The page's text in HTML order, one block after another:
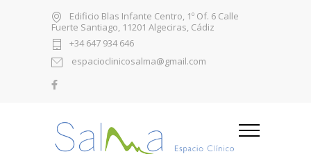
Edificio Blas Infante Centro, 1º Of. 6 Calle
Fuerte Santiago, 11201 Algeciras, Cádiz
+34 647 934 646
espacioclinicosalma@gmail.com